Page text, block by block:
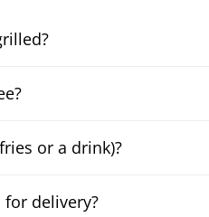
or a drink)?
for delivery?